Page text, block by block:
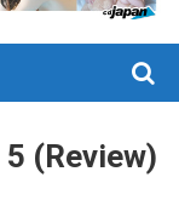
(Review)